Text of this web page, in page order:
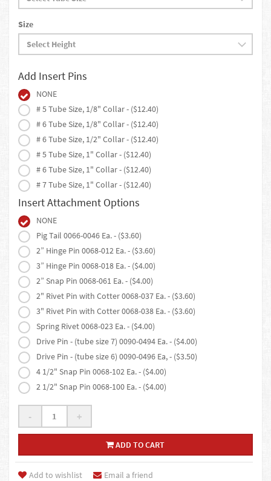
Size
Add Insert Pins
NONE
# 5 Tube Size, 1/8" Collar - ($12.40)
# 6 Tube Size, 1/8" Collar - ($12.40)
# 6 Tube Size, 1/2" Collar - ($12.40)
# 5 Tube Size, 1" Collar - ($12.40)
# 6 Tube Size, 1" Collar - ($12.40)
# 7 Tube Size, 1" Collar - ($12.40)
Insert Attachment Options
NONE
Pig Tail 0066-0046 Ea. - ($3.60)
2” Hinge Pin 0068-012 Ea. - ($3.60)
3” Hinge Pin 0068-018 Ea. - ($4.00)
2” Snap Pin 0068-061 Ea. - ($4.00)
2" Rivet Pin with Cotter 0068-037 Ea. - ($3.60)
3" Rivet Pin with Cotter 0068-038 Ea. - ($3.60)
Spring Rivet 0068-023 Ea. - ($4.00)
Drive Pin - (tube size 7) 0090-0494 Ea. - ($4.00)
Drive Pin - (tube size 6) 0090-0496 Ea, - ($3.50)
4 1/2" Snap Pin 0068-102 Ea. - ($4.00)
2 1/2" Snap Pin 0068-100 Ea. - ($4.00)
- +
ADD TO CART
Add to wishlist Email a friend